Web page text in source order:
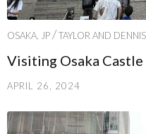
OSAKA, JP/TAYLOR AND
Visiting Osaka Castle
APRIL 26, 2024